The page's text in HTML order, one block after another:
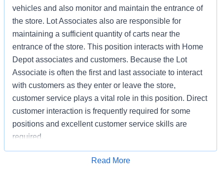
vehicles and also monitor and maintain the entrance of
the store. Lot Associates also are responsible for
maintaining a sufficient quantity of carts near the
entrance of the store. This position interacts with Home
Depot associates and customers. Because the Lot
Associate is often the first and last associate to interact
with customers as they enter or leave the store,
customer service plays a vital role in this position. Direct
customer interaction is frequently required for some
positions and excellent customer service skills are
required.
Apply for Job
Read More